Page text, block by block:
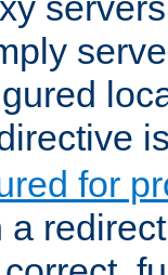
for
a